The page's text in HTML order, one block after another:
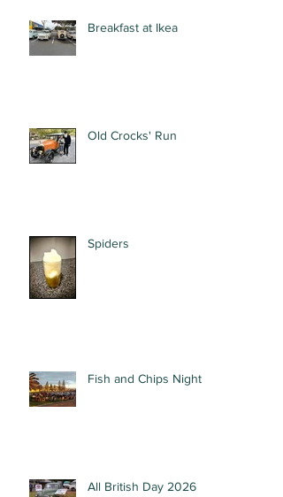
Breakfast at Ikea
Old Crocks' Run
Spiders
Fish and Chips Night
All British Day 2026